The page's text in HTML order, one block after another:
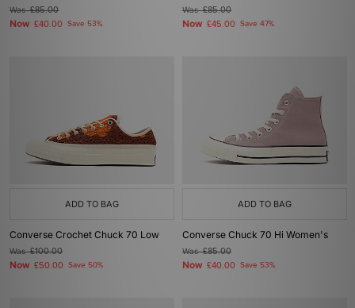
Was£85.00
Now £40.00 Save 53%
Was£85.00
Now £45.00 Save 47%
ADD TO BAG
Converse Crochet Chuck 70 Low
Was£100.00
Now £50.00 Save 50%
ADD TO BAG
Converse Chuck 70 Hi Women's
Was£85.00
Now £40.00 Save 53%